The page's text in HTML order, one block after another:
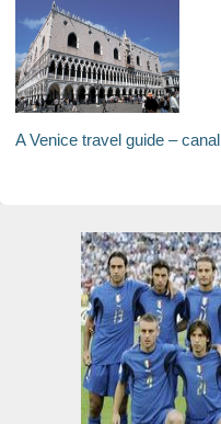
A Venice travel guide – canals, rustic Venetian cuisine and waterfront palaces hiding priceless art